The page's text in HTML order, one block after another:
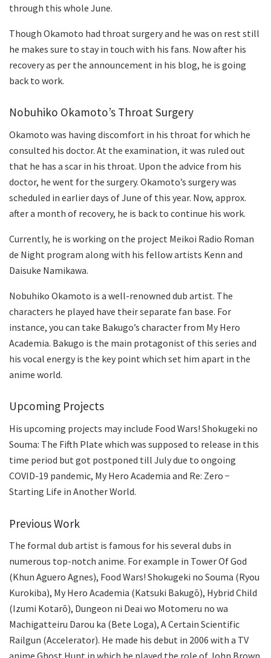
through this whole June.
Though Okamoto had throat surgery and he was on rest still
he makes sure to stay in touch with his fans. Now after his
recovery as per the announcement in his blog, he is going
back to work.
Nobuhiko Okamoto’s Throat Surgery
Okamoto was having discomfort in his throat for which he
consulted his doctor. At the examination, it was ruled out
that he has a scar in his throat. Upon the advice from his
doctor, he went for the surgery. Okamoto’s surgery was
scheduled in earlier days of June of this year. Now, approx.
after a month of recovery, he is back to continue his work.
Currently, he is working on the project Meikoi Radio Roman
de Night program along with his fellow artists Kenn and
Daisuke Namikawa.
Nobuhiko Okamoto is a well-renowned dub artist. The
characters he played have their separate fan base. For
instance, you can take Bakugo’s character from My Hero
Academia. Bakugo is the main protagonist of this series and
his vocal energy is the key point which set him apart in the
anime world.
Upcoming Projects
His upcoming projects may include Food Wars! Shokugeki no
Souma: The Fifth Plate which was supposed to release in this
time period but got postponed till July due to ongoing
COVID-19 pandemic, My Hero Academia and Re: Zero −
Starting Life in Another World.
Previous Work
The formal dub artist is famous for his several dubs in
numerous top-notch anime. For example in Tower Of God
(Khun Aguero Agnes), Food Wars! Shokugeki no Souma (Ryou
Kurokiba), My Hero Academia (Katsuki Bakugō), Hybrid Child
(Izumi Kotarō), Dungeon ni Deai wo Motomeru no wa
Machigatteiru Darou ka (Bete Loga), A Certain Scientific
Railgun (Accelerator). He made his debut in 2006 with a TV